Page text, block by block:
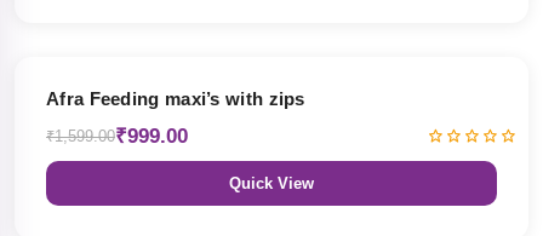
Afra Feeding maxi’s with zips
₹1,599.00₹999.00
Quick View